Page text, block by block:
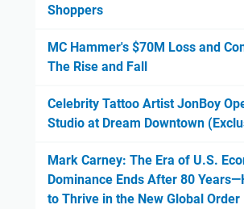
Shoppers
MC Hammer's $70M Loss and
The Rise and Fall
Celebrity Tattoo Artist JonBoy
Studio at Dream Downtown
Mark Carney: The Era of U.S.
Dominance Ends After 80
to Thrive in the New Global Order